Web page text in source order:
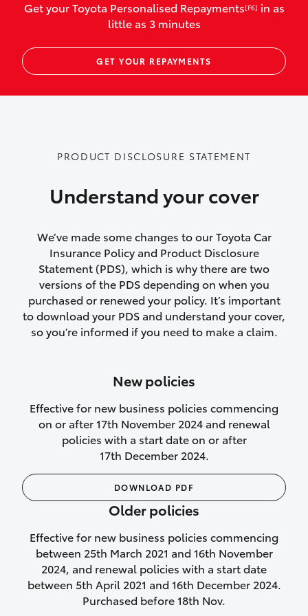
vehicles listed as business use
Up to $800 for child car seats and
baby capsules
Up to $800 reimbursement for
Emergency trip continuation for
accidents that occur over 100kms from
vehicles following a total loss
Rental car following not-at-fault collision
or theft for up to 30 days
Lifetime Repair Guarantee on all
authorised repairs
purchase another vehicle.
We’ll cover your car rental
Rental car following
not‑at‑fault collision
While your vehicle is being repaired, or if
your vehicle has been declared a total
loss, we will provide you with a rental
car if:
Get your Toyota Personalised Repayments[F6] in as
little as 3 minutes
GET YOUR REPAYMENTS
PRODUCT DISCLOSURE STATEMENT
Understand your cover
We’ve made some changes to our Toyota Car
Insurance Policy and Product Disclosure
Statement (PDS), which is why there are two
versions of the PDS depending on when you
purchased or renewed your policy. It’s important
to download your PDS and understand your cover,
so you’re informed if you need to make a claim.
New policies
Effective for new business policies commencing
on or after 17th November 2024 and renewal
policies with a start date on or after
17th December 2024.
DOWNLOAD PDF
Older policies
Effective for new business policies commencing
between 25th March 2021 and 16th November
2024, and renewal policies with a start date
between 5th April 2021 and 16th December 2024.
Purchased before 18th Nov.